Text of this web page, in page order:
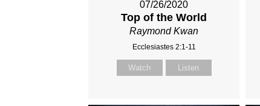
07/26/2020
Top of the World
Raymond Kwan
Ecclesiastes 2:1-11
Watch Listen